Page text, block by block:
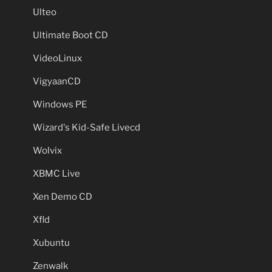
Ulteo
Ultimate Boot CD
VideoLinux
VigyaanCD
Windows PE
Wizard's Kid-Safe Livecd
Wolvix
XBMC Live
Xen Demo CD
Xfld
Xubuntu
Zenwalk